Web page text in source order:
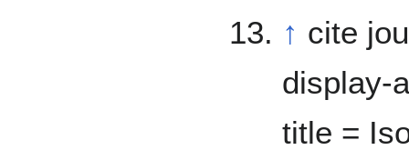
↑ cite
display-
title =